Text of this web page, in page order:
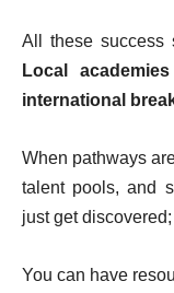
All these success
Local
international
When pathways
talent pools, and
just get
You can have